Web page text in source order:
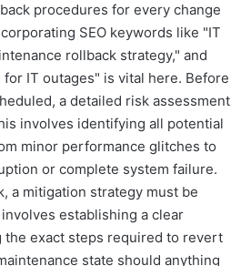
procedures for every change
SEO keywords like "IT
rollback strategy," and
IT outages" is vital here. Before
a detailed risk assessment
involves identifying all potential
minor performance glitches to
or complete system failure.
a mitigation strategy must be
establishing a clear
the exact steps required to revert
state should anything